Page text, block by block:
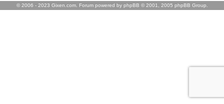
© 2006 - 2023 Gixen.com. Forum powered by phpBB © 2001, 2005 phpBB Group.